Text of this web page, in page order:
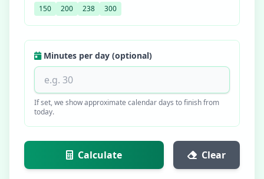
150 200 238 300
Minutes per day (optional)
If set, we show approximate calendar days to finish from
today.
Calculate Clear